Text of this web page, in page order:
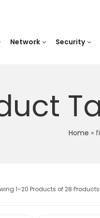
Network Security
Home »
1–20 Products of 28 Products